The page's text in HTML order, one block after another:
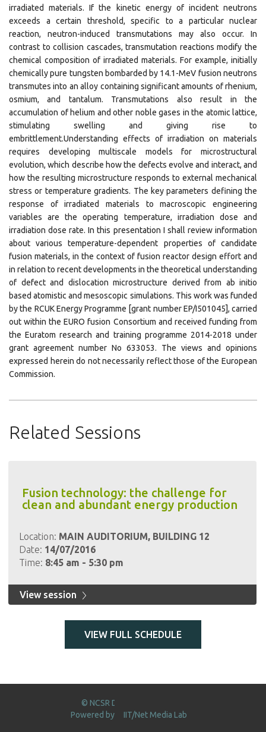
irradiated materials. If the kinetic energy of incident neutrons
exceeds a certain threshold, specific to a particular nuclear
reaction, neutron-induced transmutations may also occur. In
contrast to collision cascades, transmutation reactions modify the
chemical composition of irradiated materials. For example, initially
chemically pure tungsten bombarded by 14.1-MeV fusion neutrons
transmutes into an alloy containing significant amounts of rhenium,
osmium, and tantalum. Transmutations also result in the
accumulation of helium and other noble gases in the atomic lattice,
stimulating swelling and giving rise to
embrittlement.Understanding effects of irradiation on materials
requires developing multiscale models for microstructural
evolution, which describe how the defects evolve and interact, and
how the resulting microstructure responds to external mechanical
stress or temperature gradients. The key parameters defining the
response of irradiated materials to macroscopic engineering
variables are the operating temperature, irradiation dose and
irradiation dose rate. In this presentation I shall review information
about various temperature-dependent properties of candidate
fusion materials, in the context of fusion reactor design effort and
in relation to recent developments in the theoretical understanding
of defect and dislocation microstructure derived from ab initio
based atomistic and mesoscopic simulations. This work was funded
by the RCUK Energy Programme [grant number EP/I501045], carried
out within the EURO fusion Consortium and received funding from
the Euratom research and training programme 2014-2018 under
grant agreement number No 633053. The views and opinions
expressed herein do not necessarily reflect those of the European
Commission.
Related Sessions
Fusion technology: the challenge for
clean and abundant energy production
Location: MAIN AUDITORIUM, BUILDING 12
Date: 14/07/2016
Time: 8:45 am - 5:30 pm
View session
VIEW FULL SCHEDULE
© NCSR DEMOKRITOS 2016
Powered by
IIT/Net Media Lab